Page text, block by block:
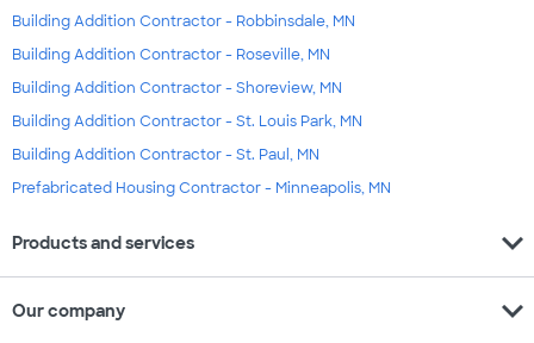
Building Addition Contractor - Robbinsdale, MN
Building Addition Contractor - Roseville, MN
Building Addition Contractor - Shoreview, MN
Building Addition Contractor - St. Louis Park, MN
Building Addition Contractor - St. Paul, MN
Prefabricated Housing Contractor - Minneapolis, MN
Products and services expand_more
Our company expand_more